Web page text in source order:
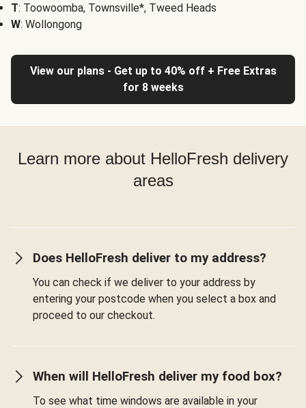
T: Toowoomba, Townsville*, Tweed Heads
W: Wollongong
View our plans - Get up to 40% off + Free Extras
for 8 weeks
Learn more about HelloFresh delivery
areas
Does HelloFresh deliver to my address?
You can check if we deliver to your address by
entering your postcode when you select a box and
proceed to our checkout.
When will HelloFresh deliver my food box?
To see what time windows are available in your